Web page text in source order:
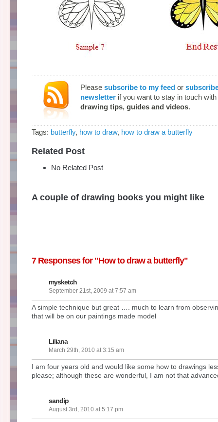
Please subscribe to my feed or
newsletter if you want to stay in touch
drawing tips, guides and videos.
Tags: butterfly, how to draw, how to draw a butterfly
Related Post
No Related Post
A couple of drawing books you might like
7 Responses for "How to draw a butterfly"
mysketch
September 21st, 2009 at 7:57 am
A simple technique but great …. much to learn from
that will be on our paintings made model
Liliana
March 29th, 2010 at 3:15 am
I am four years old and would like some how to drawings
please; although these are wonderful, I am not that
sandip
August 3rd, 2010 at 5:17 pm